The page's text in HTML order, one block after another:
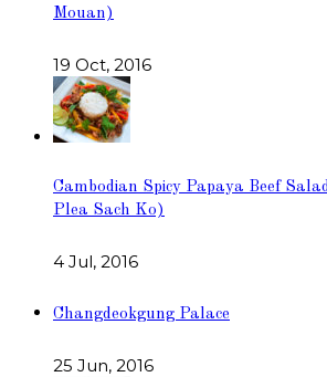
Mouan)
19 Oct, 2016
Cambodian Spicy Papaya Beef
Plea Sach Ko)
4 Jul, 2016
Changdeokgung Palace
25 Jun, 2016